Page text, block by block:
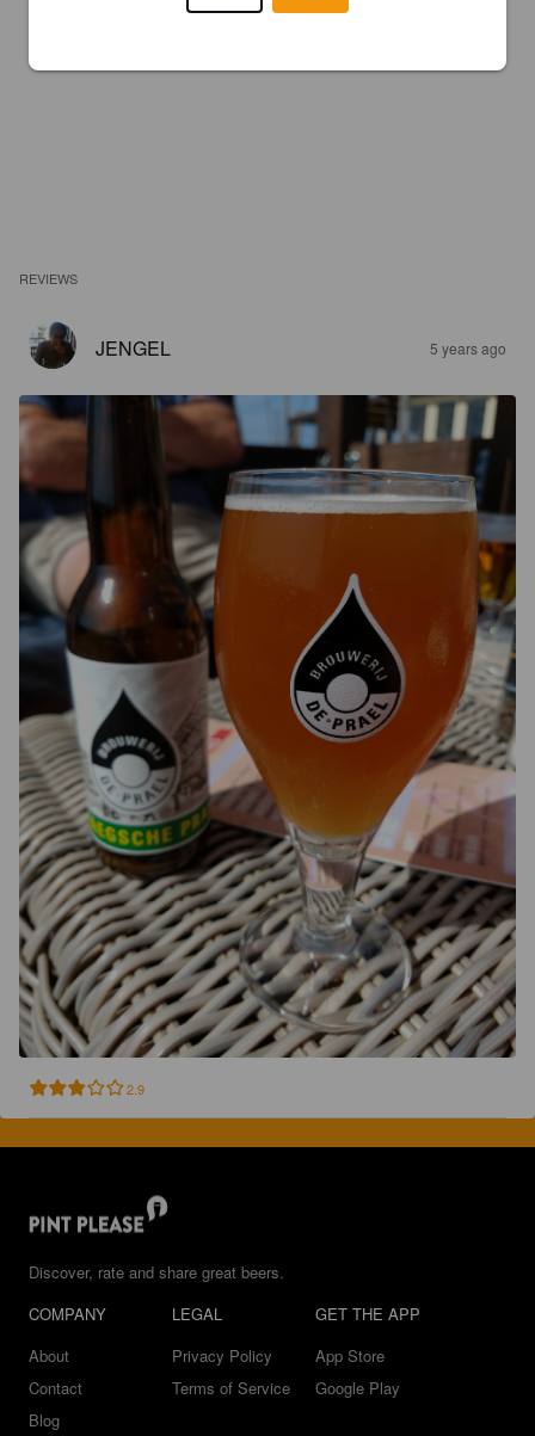
REVIEWS
JENGEL 5 years ago
2.9
Discover, rate and share great beers.
COMPANY
About
Contact
Blog
LEGAL
Privacy Policy
Terms of Service
GET THE APP
App Store
Google Play